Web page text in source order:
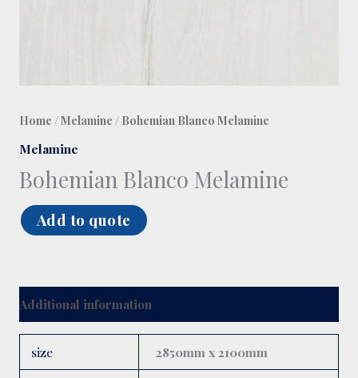
Home /Melamine / Bohemian Blanco Melamine
Melamine
Bohemian Blanco Melamine
Add to quote
Additional information
size 2850mm x 2100mm